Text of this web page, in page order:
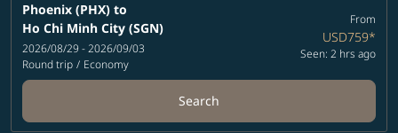
Phoenix (PHX) to
Ho Chi Minh City (SGN)
2026/08/29 - 2026/09/03
Round trip / Economy
From
USD759*
Seen: 2 hrs ago
Search